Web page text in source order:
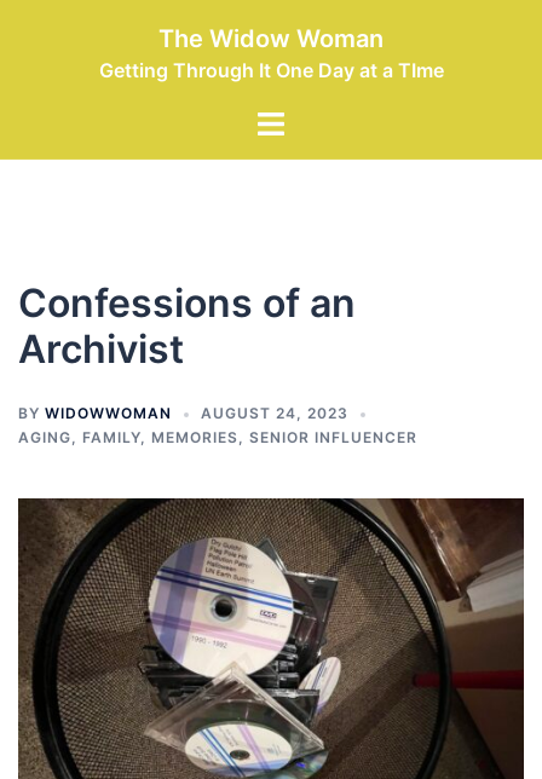
The Widow Woman
Getting Through It One Day at a TIme
Toggle
Confessions of an
Archivist
BY WIDOWWOMAN
AUGUST 24, 2023
AGING, FAMILY, MEMORIES, SENIOR INFLUENCER